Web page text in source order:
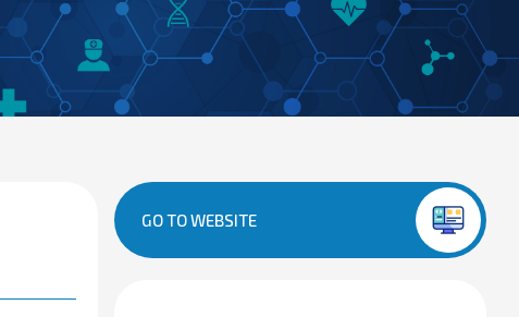
GO TO WEBSITE